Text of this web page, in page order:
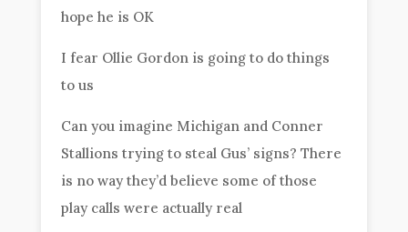
hope he is OK
I fear Ollie Gordon is going to do things
to us
Can you imagine Michigan and Conner
Stallions trying to steal Gus’ signs? There
is no way they’d believe some of those
play calls were actually real